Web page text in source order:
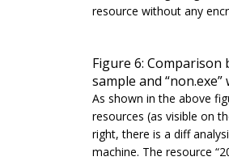
resource without any
Figure 6: Comparison
sample and
As shown in the above
resources (as visible on
right, there is a diff
machine. The resource